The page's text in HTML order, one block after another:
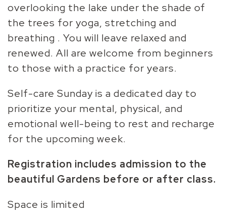
overlooking the lake under the shade of
the trees for yoga, stretching and
breathing . You will leave relaxed and
renewed. All are welcome from beginners
to those with a practice for years.
Self-care Sunday is a dedicated day to
prioritize your mental, physical, and
emotional well-being to rest and recharge
for the upcoming week.
Registration includes admission to the
beautiful Gardens before or after class.
Space is limited